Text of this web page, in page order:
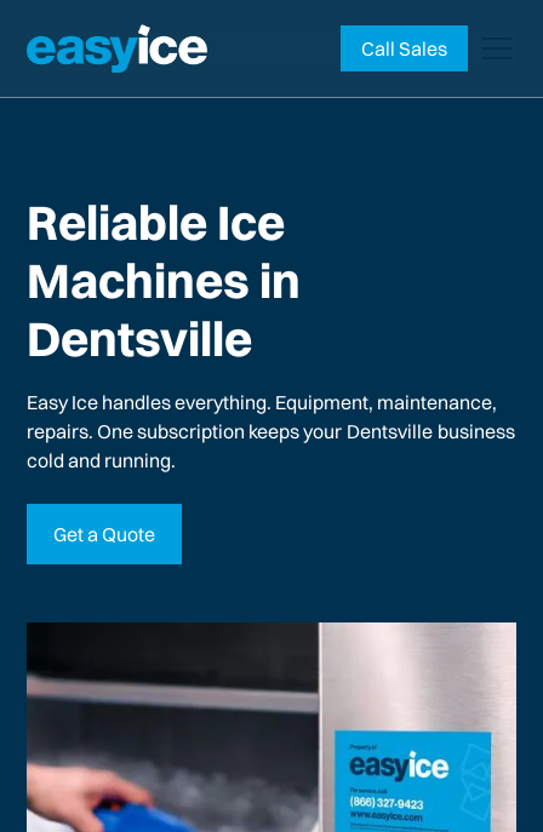
Call Sales
Reliable Ice
Machines in
Dentsville
Easy Ice handles everything. Equipment, maintenance,
repairs. One subscription keeps your Dentsville business
cold and running.
Get a Quote